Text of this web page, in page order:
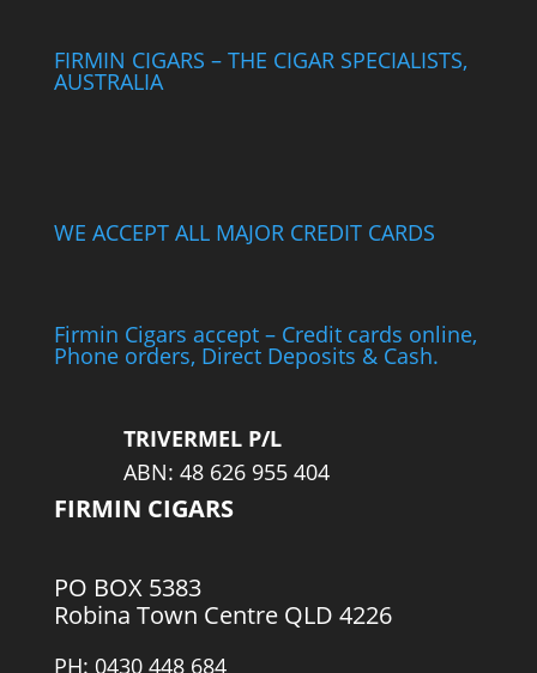
FIRMIN CIGARS – THE CIGAR SPECIALISTS,
AUSTRALIA
WE ACCEPT ALL MAJOR CREDIT CARDS
Firmin Cigars accept – Credit cards online,
Phone orders, Direct Deposits & Cash.
TRIVERMEL P/L
ABN: 48 626 955 404
FIRMIN CIGARS
PO BOX 5383
Robina Town Centre QLD 4226
PH: 0430 448 684